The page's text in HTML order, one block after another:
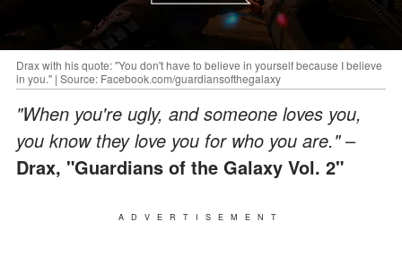
Drax with his quote: "You don't have to believe in yourself because I believe
in you." | Source: Facebook.com/guardiansofthegalaxy
"When you're ugly, and someone loves you,
you know they love you for who you are."–
Drax, "Guardians of the Galaxy Vol. 2"
ADVERTISEMENT